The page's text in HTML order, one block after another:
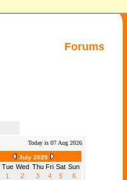
Forums
Today is 07 Aug 2026
July 2025
Tue Wed Thu Fri Sat Sun
1
2 3 4 5
6